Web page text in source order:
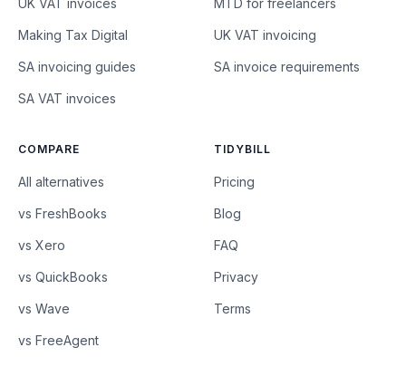
UK VAT invoices
Making Tax Digital
SA invoicing guides
SA VAT invoices
MTD for freelancers
UK VAT invoicing
SA invoice requirements
COMPARE
All alternatives
vs FreshBooks
vs Xero
vs QuickBooks
vs Wave
vs FreeAgent
TIDYBILL
Pricing
Blog
FAQ
Privacy
Terms